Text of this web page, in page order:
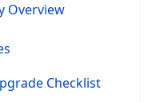
Overview
Checklist